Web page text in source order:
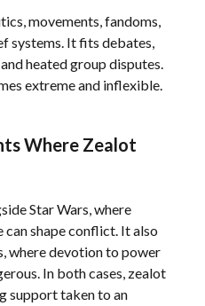
movements, fandoms,
systems. It fits debates,
heated group disputes.
extreme and inflexible.
Where Zealot
Star Wars, where
shape conflict. It also
where devotion to power
In both cases, zealot
support taken to an